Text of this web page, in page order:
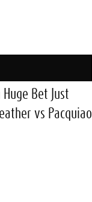
Bet Just
vs Pacquiao